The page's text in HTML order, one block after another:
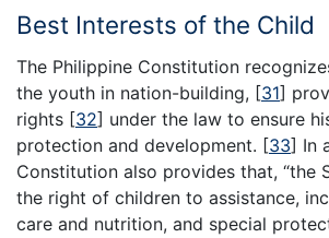
Best Interests of the Child
The Philippine Constitution
the youth in nation-building, [31]
rights [32] under the law to ensure
protection and development. [33] In
Constitution also provides that, “the
the right of children to assistance,
care and nutrition, and special